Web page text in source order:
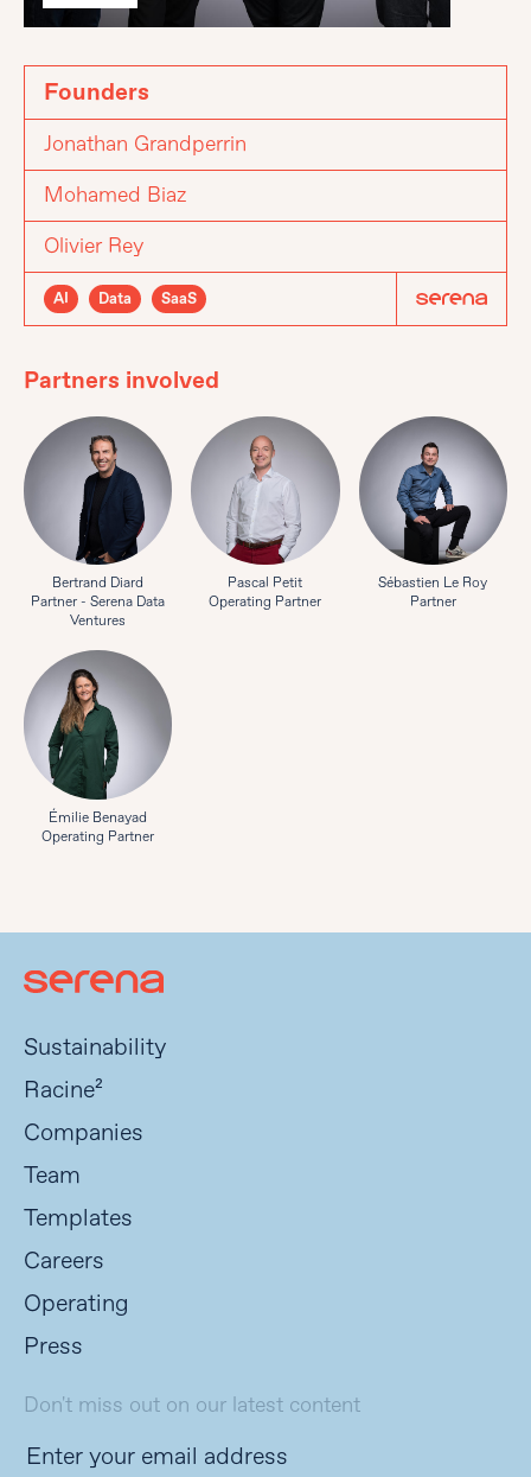
Founders
Jonathan Grandperrin
Mohamed Biaz
Olivier Rey
AI Data SaaS
Partners involved
Bertrand Diard
Partner - Serena Data
Ventures
Pascal Petit
Operating Partner
Sébastien Le Roy
Partner
Émilie Benayad
Operating Partner
Sustainability
Racine²
Companies
Team
Templates
Careers
Operating
Press
Don't miss out on our latest content